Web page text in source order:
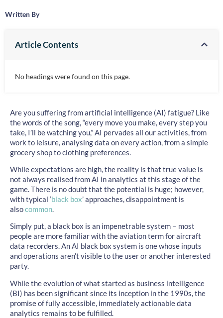
Written By
Article Contents
No headings were found on this page.
Are you suffering from artificial intelligence (AI) fatigue? Like
the words of the song, “every move you make, every step you
take, I’ll be watching you,” AI pervades all our activities, from
work to leisure, analysing data on every action, from a simple
grocery shop to clothing preferences.
While expectations are high, the reality is that true value is
not always realised from AI in analytics at this stage of the
game. There is no doubt that the potential is huge; however,
with typical ‘black box’ approaches, disappointment is
alsocommon.
Simply put, a black box is an impenetrable system − most
people are more familiar with the aviation term for aircraft
data recorders. An AI black box system is one whose inputs
and operations aren’t visible to the user or another interested
party.
While the evolution of what started as business intelligence
(BI) has been significant since its inception in the 1990s, the
promise of fully accessible, immediately actionable data
analytics remains to be fulfilled.